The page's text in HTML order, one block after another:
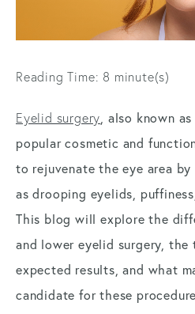
Reading Time: 8 minute(s)
Eyelid surgery, also known
popular cosmetic and
to rejuvenate the eye area by
as drooping eyelids,
This blog will explore the
and lower eyelid surgery, the
expected results, and what
candidate for these